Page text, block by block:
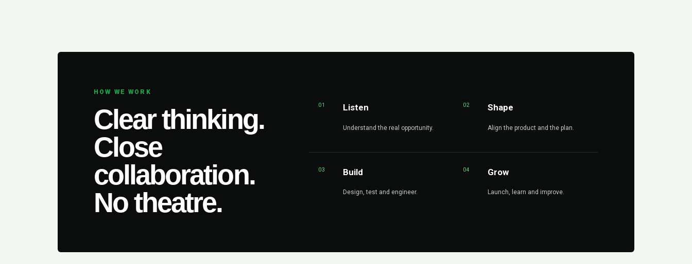
HOW WE WORK
Clear thinking.
Close
collaboration.
No theatre.
01 Listen
Understand the real opportunity.
02 Shape
Align the product and the plan.
03 Build
Design, test and engineer.
04 Grow
Launch, learn and improve.